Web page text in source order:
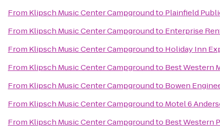
From Klipsch Music Center Campgroundto Plainfield
From Klipsch Music Center Campgroundto Enterprise
From Klipsch Music Center Campgroundto Holiday Inn
From Klipsch Music Center Campgroundto Best Western
From Klipsch Music Center Campgroundto Bowen
From Klipsch Music Center Campgroundto Motel 6
From Klipsch Music Center Campgroundto Best Western